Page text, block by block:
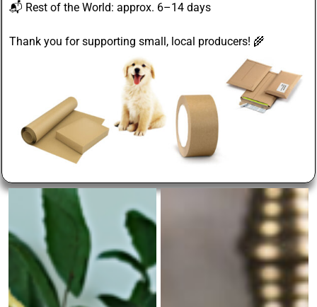
📬 Rest of the World: approx. 6–14 days
Thank you for supporting small, local producers! 🌾